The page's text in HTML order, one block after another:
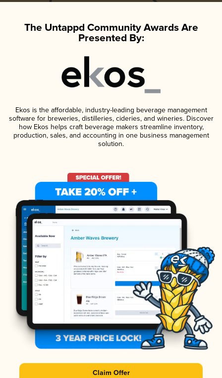
The Untappd Community Awards Are
Presented By:
Ekos is the affordable, industry-leading beverage management
software for breweries, distilleries, cideries, and wineries. Discover
how Ekos helps craft beverage makers streamline inventory,
production, sales, and accounting in one business management
solution.
Claim Offer